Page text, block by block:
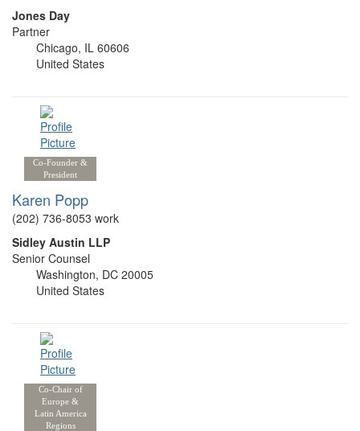
Jones Day
Partner
Chicago, IL 60606
United States
Co-Founder &
President
Karen Popp
(202) 736-8053 work
Sidley Austin LLP
Senior Counsel
Washington, DC 20005
United States
Co-Chair of
Europe &
Latin America
Regions